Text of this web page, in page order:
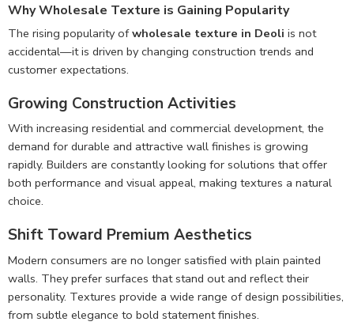
Why Wholesale Texture is Gaining Popularity
The rising popularity ofwholesale texture in Deoli is not
accidental—it is driven by changing construction trends and
customer expectations.
Growing Construction Activities
With increasing residential and commercial development, the
demand for durable and attractive wall finishes is growing
rapidly. Builders are constantly looking for solutions that offer
both performance and visual appeal, making textures a natural
choice.
Shift Toward Premium Aesthetics
Modern consumers are no longer satisfied with plain painted
walls. They prefer surfaces that stand out and reflect their
personality. Textures provide a wide range of design possibilities,
from subtle elegance to bold statement finishes.